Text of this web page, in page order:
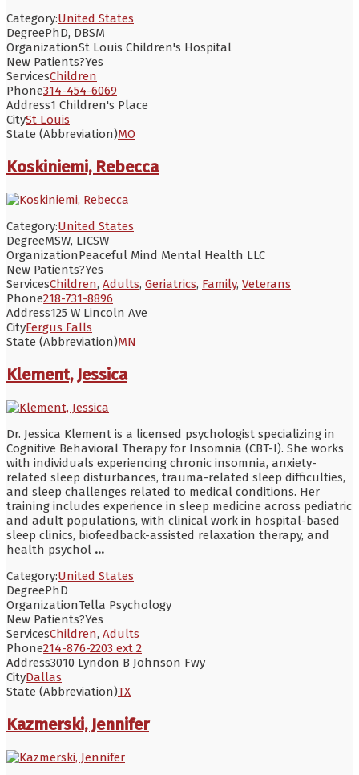
Category:United States
DegreePhD, DBSM
OrganizationSt Louis Children's Hospital
New Patients?Yes
ServicesChildren
Phone314-454-6069
Address1 Children's Place
CitySt Louis
State (Abbreviation)MO
Koskiniemi, Rebecca
Category:United States
DegreeMSW, LICSW
OrganizationPeaceful Mind Mental Health LLC
New Patients?Yes
ServicesChildren, Adults, Geriatrics, Family, Veterans
Phone218-731-8896
Address125 W Lincoln Ave
CityFergus Falls
State (Abbreviation)MN
Klement, Jessica
Dr. Jessica Klement is a licensed psychologist specializing in
Cognitive Behavioral Therapy for Insomnia (CBT-I). She works
with individuals experiencing chronic insomnia, anxiety-
related sleep disturbances, trauma-related sleep difficulties,
and sleep challenges related to medical conditions. Her
training includes experience in sleep medicine across pediatric
and adult populations, with clinical work in hospital-based
sleep clinics, biofeedback-assisted relaxation therapy, and
health psychol ...
Category:United States
DegreePhD
OrganizationTella Psychology
New Patients?Yes
ServicesChildren, Adults
Phone214-876-2203 ext 2
Address3010 Lyndon B Johnson Fwy
CityDallas
State (Abbreviation)TX
Kazmerski, Jennifer